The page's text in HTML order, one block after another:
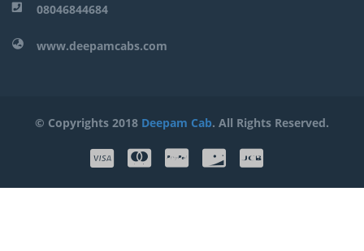
08046844684
www.deepamcabs.com
© Copyrights 2018 Deepam Cab. All Rights Reserved.